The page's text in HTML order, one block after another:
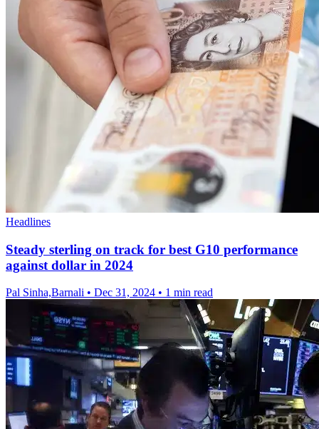
Headlines
Steady sterling on track for best G10 performance
against dollar in 2024
Pal Sinha,Barnali • Dec 31, 2024 • 1 min read